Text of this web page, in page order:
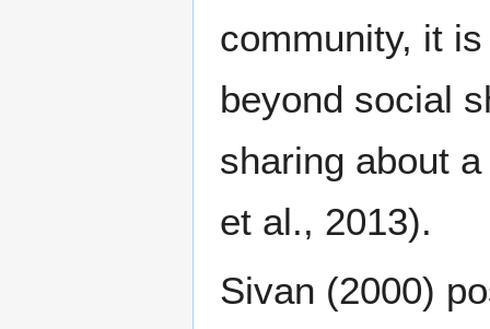
community, it
beyond social
sharing about
et al., 2013).
Sivan (2000)